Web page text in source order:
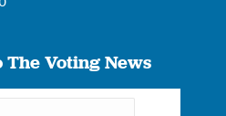
The Voting News